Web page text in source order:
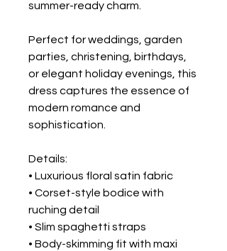
summer-ready charm.
Perfect for weddings, garden
parties, christening, birthdays,
or elegant holiday evenings, this
dress captures the essence of
modern romance and
sophistication.
Details:
• Luxurious floral satin fabric
• Corset-style bodice with
ruching detail
• Slim spaghetti straps
• Body-skimming fit with maxi